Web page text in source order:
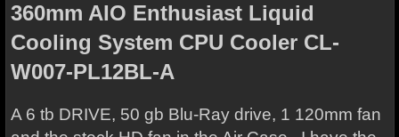
360mm AIO Enthusiast Liquid
Cooling System CPU Cooler CL-
W007-PL12BL-A
A 6 tb DRIVE, 50 gb Blu-Ray drive, 1 120mm fan